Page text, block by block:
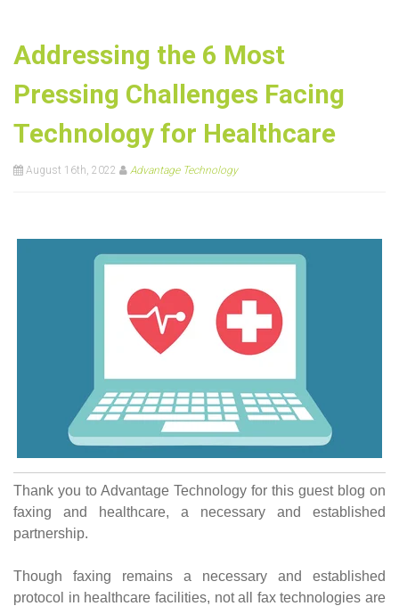
Addressing the 6 Most
Pressing Challenges Facing
Technology for Healthcare
August 16th, 2022 Advantage Technology
Thank you to Advantage Technology for this guest blog on
faxing and healthcare, a necessary and established
partnership.
Though faxing remains a necessary and established
protocol in healthcare facilities, not all fax technologies are